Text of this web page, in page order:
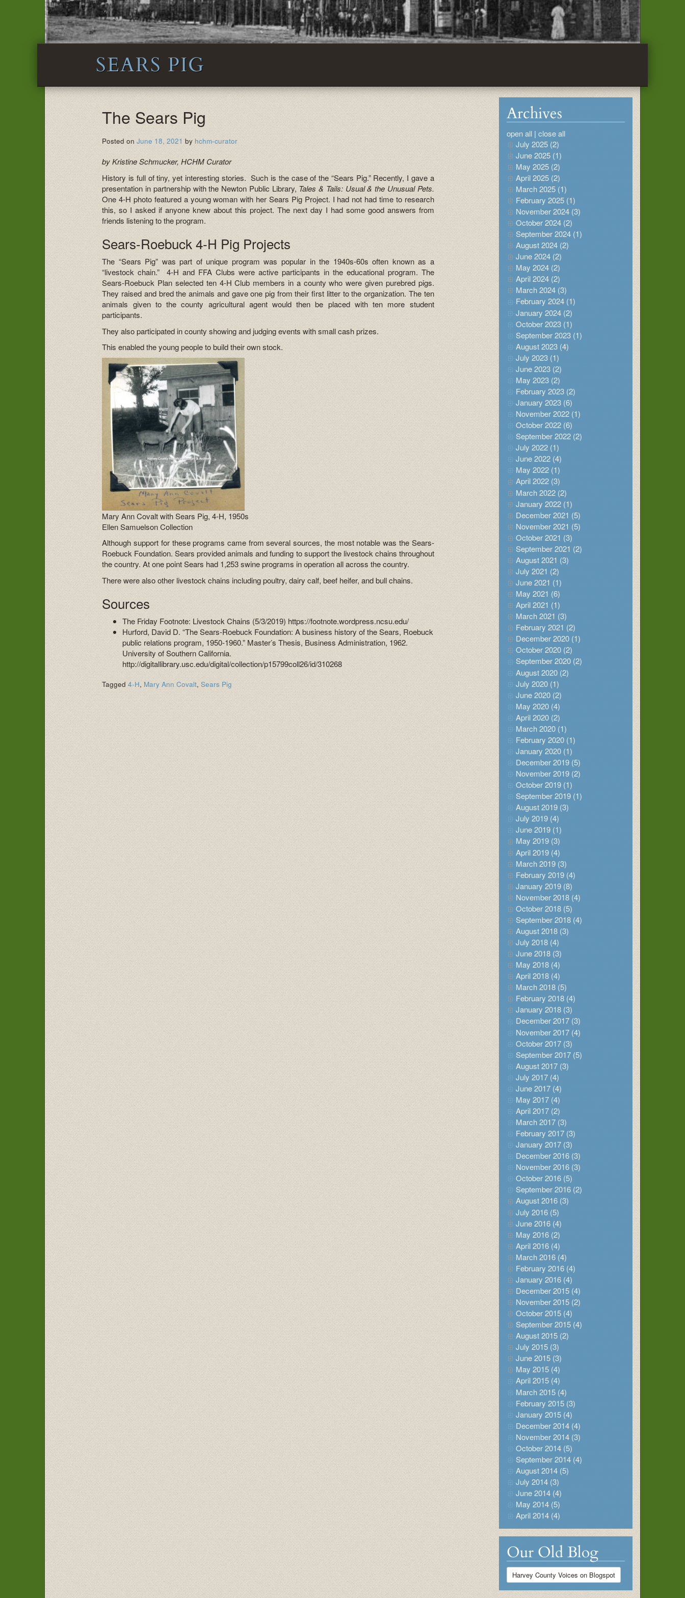
SEARS PIG
The Sears Pig
Posted onJune 18, 2021 by hchm-curator
by Kristine Schmucker, HCHM Curator
History is full of tiny, yet interesting stories. Such is the case of the “Sears Pig.” Recently, I gave a
presentation in partnership with the Newton Public Library,Tales & Tails: Usual & the Unusual Pets.
One 4-H photo featured a young woman with her Sears Pig Project. I had not had time to research
this, so I asked if anyone knew about this project. The next day I had some good answers from
friends listening to the program.
Sears-Roebuck 4-H Pig Projects
The “Sears Pig” was part of unique program was popular in the 1940s-60s often known as a
“livestock chain.” 4-H and FFA Clubs were active participants in the educational program. The
Sears-Roebuck Plan selected ten 4-H Club members in a county who were given purebred pigs.
They raised and bred the animals and gave one pig from their first litter to the organization. The ten
animals given to the county agricultural agent would then be placed with ten more student
participants.
They also participated in county showing and judging events with small cash prizes.
This enabled the young people to build their own stock.
Mary Ann Covalt with Sears Pig, 4-H, 1950s
Ellen Samuelson Collection
Although support for these programs came from several sources, the most notable was the Sears-
Roebuck Foundation. Sears provided animals and funding to support the livestock chains throughout
the country. At one point Sears had 1,253 swine programs in operation all across the country.
There were also other livestock chains including poultry, dairy calf, beef heifer, and bull chains.
Sources
The Friday Footnote: Livestock Chains (5/3/2019) https://footnote.wordpress.ncsu.edu/
Hurford, David D. “The Sears-Roebuck Foundation: A business history of the Sears, Roebuck
public relations program, 1950-1960.” Master’s Thesis, Business Administration, 1962.
University of Southern California.
http://digitallibrary.usc.edu/digital/collection/p15799coll26/id/310268
Tagged4-H, Mary Ann Covalt,Sears Pig
Archives
open all| close all
July 2025 (2)
June 2025 (1)
May 2025 (2)
April 2025 (2)
March 2025 (1)
February 2025 (1)
November 2024 (3)
October 2024 (2)
September 2024 (1)
August 2024 (2)
June 2024 (2)
May 2024 (2)
April 2024 (2)
March 2024 (3)
February 2024 (1)
January 2024 (2)
October 2023 (1)
September 2023 (1)
August 2023 (4)
July 2023 (1)
June 2023 (2)
May 2023 (2)
February 2023 (2)
January 2023 (6)
November 2022 (1)
October 2022 (6)
September 2022 (2)
July 2022 (1)
June 2022 (4)
May 2022 (1)
April 2022 (3)
March 2022 (2)
January 2022 (1)
December 2021 (5)
November 2021 (5)
October 2021 (3)
September 2021 (2)
August 2021 (3)
July 2021 (2)
June 2021 (1)
May 2021 (6)
April 2021 (1)
March 2021 (3)
February 2021 (2)
December 2020 (1)
October 2020 (2)
September 2020 (2)
August 2020 (2)
July 2020 (1)
June 2020 (2)
May 2020 (4)
April 2020 (2)
March 2020 (1)
February 2020 (1)
January 2020 (1)
December 2019 (5)
November 2019 (2)
October 2019 (1)
September 2019 (1)
August 2019 (3)
July 2019 (4)
June 2019 (1)
May 2019 (3)
April 2019 (4)
March 2019 (3)
February 2019 (4)
January 2019 (8)
November 2018 (4)
October 2018 (5)
September 2018 (4)
August 2018 (3)
July 2018 (4)
June 2018 (3)
May 2018 (4)
April 2018 (4)
March 2018 (5)
February 2018 (4)
January 2018 (3)
December 2017 (3)
November 2017 (4)
October 2017 (3)
September 2017 (5)
August 2017 (3)
July 2017 (4)
June 2017 (4)
May 2017 (4)
April 2017 (2)
March 2017 (3)
February 2017 (3)
January 2017 (3)
December 2016 (3)
November 2016 (3)
October 2016 (5)
September 2016 (2)
August 2016 (3)
July 2016 (5)
June 2016 (4)
May 2016 (2)
April 2016 (4)
March 2016 (4)
February 2016 (4)
January 2016 (4)
December 2015 (4)
November 2015 (2)
October 2015 (4)
September 2015 (4)
August 2015 (2)
July 2015 (3)
June 2015 (3)
May 2015 (4)
April 2015 (4)
March 2015 (4)
February 2015 (3)
January 2015 (4)
December 2014 (4)
November 2014 (3)
October 2014 (5)
September 2014 (4)
August 2014 (5)
July 2014 (3)
June 2014 (4)
May 2014 (5)
April 2014 (4)
Our Old Blog
Harvey County Voices on Blogspot